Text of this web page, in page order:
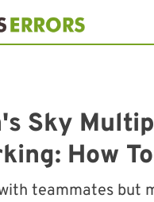
Sky
How
teammates but